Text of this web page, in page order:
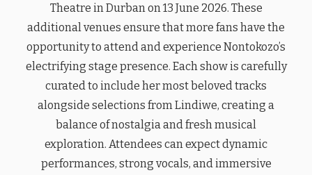
Theatre in Durban on 13 June 2026. These
additional venues ensure that more fans have the
opportunity to attend and experience Nontokozo’s
electrifying stage presence. Each show is carefully
curated to include her most beloved tracks
alongside selections from Lindiwe, creating a
balance of nostalgia and fresh musical
exploration. Attendees can expect dynamic
performances, strong vocals, and immersive